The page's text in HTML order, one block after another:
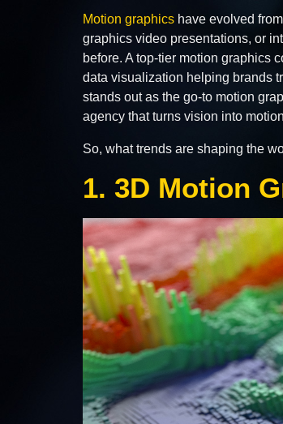
Motion graphics have evolved
graphics video presentations, or
before. A top-tier motion graphics
data visualization helping brands
stands out as the go-to motion
agency that turns vision into
So, what trends are shaping the
1. 3D Motion